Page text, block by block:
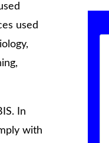
used
In
with